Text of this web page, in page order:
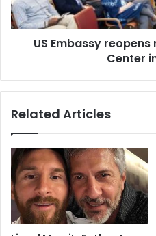
US Embassy
Center
Related Articles